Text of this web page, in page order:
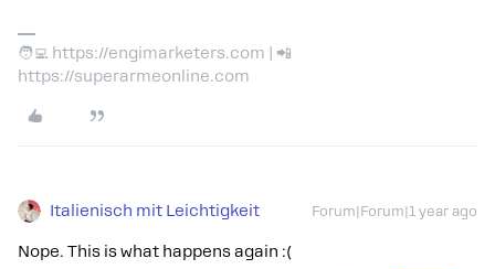
🧑‍💻 https://engimarketers.com | 📲
https://superarmeonline.com
Italienisch mit Leichtigkeit Forum|Forum|1 year ago
Nope. This is what happens again :(